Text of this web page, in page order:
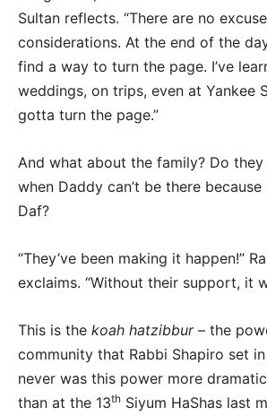
Sultan reflects. “There are no
considerations. At the end of the
find a way to turn the page. I’ve
weddings, on trips, even at Yankee
gotta turn the page.”
And what about the family? Do they
when Daddy can’t be there because
Daf?
“They’ve been making it happen!”
exclaims. “Without their support, it
This is the koah hatzibbur – the
community that Rabbi Shapiro set
never was this power more
than at the 13th Siyum HaShas last